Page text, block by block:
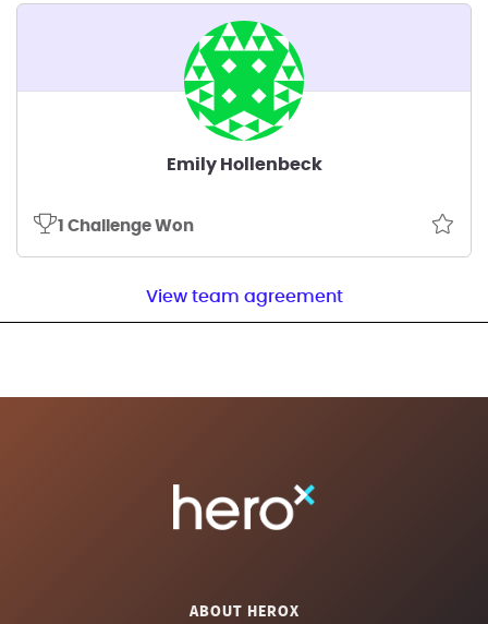
Emily Hollenbeck
1 Challenge Won
View team agreement
ABOUT HEROX